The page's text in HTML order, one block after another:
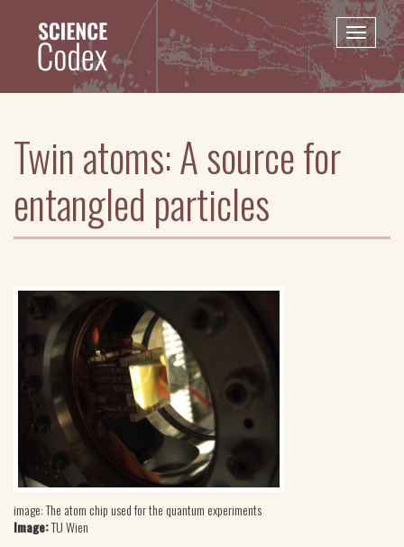
content
Toggle
Twin atoms: A source for
entangled particles
image: The atom chip used for the quantum experiments
Image:TU Wien